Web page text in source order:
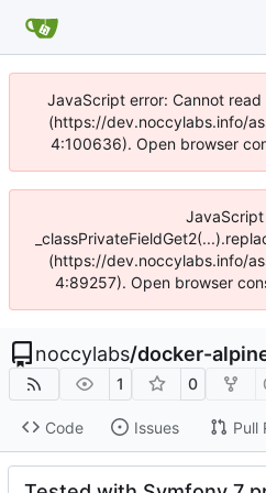
JavaScript error: Cannot
(https://dev.noccylabs.info/
4:100636). Open browser
JavaScript
(https://dev.noccylabs.info/
4:89257). Open browser
noccylabs/docker-
1 0
Code Issues Pull